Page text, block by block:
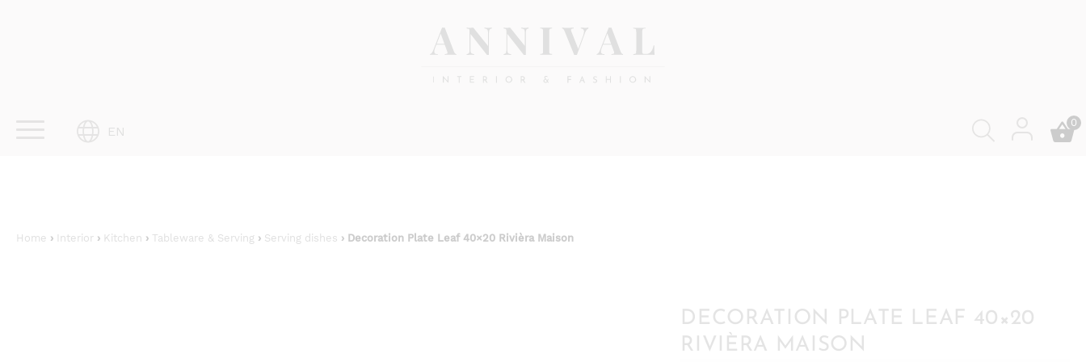
EN
0
Home › Interior › Kitchen › Tableware & Serving › Serving dishes › Decoration Plate Leaf 40×20 Rivièra Maison
DECORATION PLATE LEAF 40×20
RIVIÈRA MAISON